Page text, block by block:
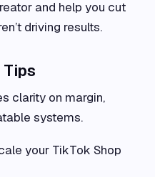
and help you cut
driving results.
Tips
clarity on margin,
systems.
your TikTok Shop